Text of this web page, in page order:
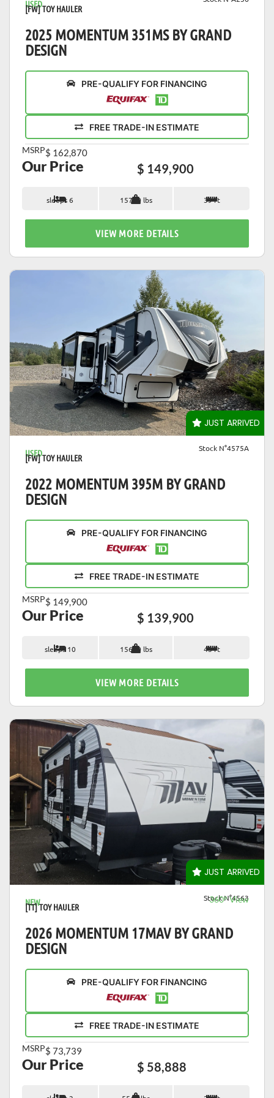
USED
[FW] TOY HAULER
2025 MOMENTUM 351MS BY GRAND
DESIGN
PRE-QUALIFY FOR FINANCING
FREE TRADE-IN ESTIMATE
MSRP$ 162,870
Our Price $ 149,900
sleeps 6 15760 lbs 39 ft
VIEW MORE DETAILS
JUST ARRIVED
VIEW DETAILS
USED
[FW] TOY HAULER
Stock N°4575A
2022 MOMENTUM 395M BY GRAND
DESIGN
PRE-QUALIFY FOR FINANCING
FREE TRADE-IN ESTIMATE
MSRP$ 149,900
Our Price $ 139,900
sleeps 10 15600 lbs 43 ft
VIEW MORE DETAILS
JUST ARRIVED
VIEW DETAILS
NEW
[TT] TOY HAULER
360° View
Stock N°4563
2026 MOMENTUM 17MAV BY GRAND
DESIGN
PRE-QUALIFY FOR FINANCING
FREE TRADE-IN ESTIMATE
MSRP$ 73,739
Our Price $ 58,888